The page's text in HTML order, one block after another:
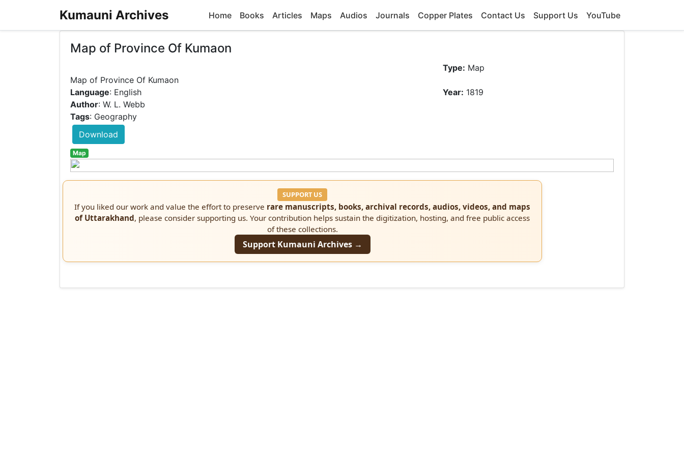
Kumauni Archives Home Books Articles Maps Audios Journals Copper Plates Contact Us Support Us YouTube
Map of Province Of Kumaon
Type: Map
Language: English Year: 1819
Author: W. L. Webb
Tags: Geography
Download
Map
SUPPORT US
If you liked our work and value the effort to preserve rare manuscripts, books, archival records, audios, videos, and maps
of Uttarakhand, please consider supporting us. Your contribution helps sustain the digitization, hosting, and free public access
of these collections.
Support Kumauni Archives →